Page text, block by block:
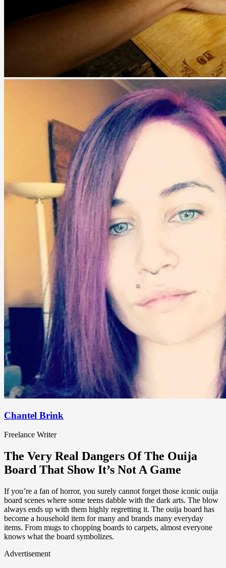
Chantel Brink
Freelance Writer
The Very Real Dangers Of The Ouija
Board That Show It’s Not A Game
If you’re a fan of horror, you surely cannot forget those iconic ouija
board scenes where some teens dabble with the dark arts. The blow
always ends up with them highly regretting it. The ouija board has
become a household item for many and brands many everyday
items. From mugs to chopping boards to carpets, almost everyone
knows what the board symbolizes.
Advertisement